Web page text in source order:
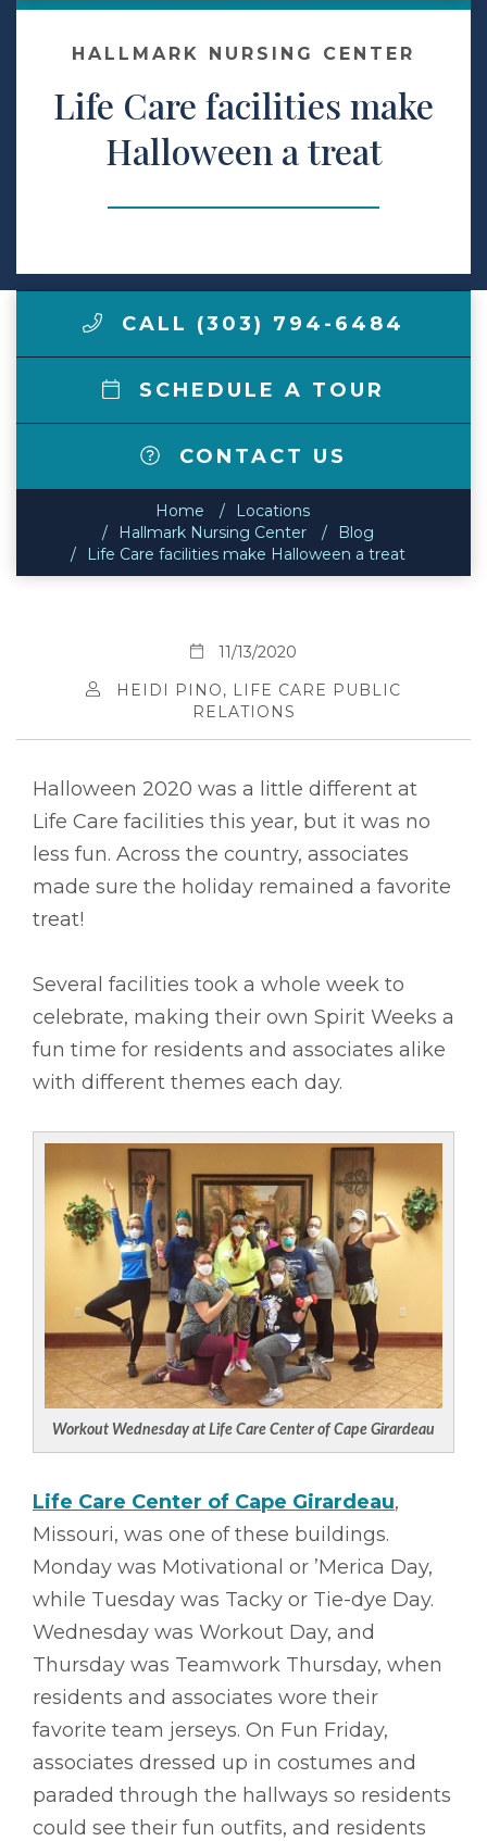
Make a Payment
LCCA.com Home
HALLMARK NURSING CENTER
Life Care facilities make
Halloween a treat
CALL (303) 794-6484
SCHEDULE A TOUR
CONTACT US
Home
Locations
Hallmark Nursing Center
Blog
Life Care facilities make Halloween a treat
11/13/2020
HEIDI PINO, LIFE CARE PUBLIC
RELATIONS
Halloween 2020 was a little different at
Life Care facilities this year, but it was no
less fun. Across the country, associates
made sure the holiday remained a favorite
treat!
Several facilities took a whole week to
celebrate, making their own Spirit Weeks a
fun time for residents and associates alike
with different themes each day.
Workout Wednesday at Life Care Center of Cape Girardeau
Life Care Center of Cape Girardeau,
Missouri, was one of these buildings.
Monday was Motivational or ’Merica Day,
while Tuesday was Tacky or Tie-dye Day.
Wednesday was Workout Day, and
Thursday was Teamwork Thursday, when
residents and associates wore their
favorite team jerseys. On Fun Friday,
associates dressed up in costumes and
paraded through the hallways so residents
could see their fun outfits, and residents